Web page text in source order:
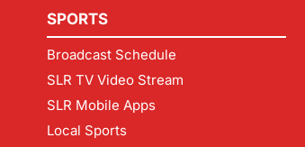
SPORTS
Broadcast Schedule
SLR TV Video Stream
SLR Mobile Apps
Local Sports